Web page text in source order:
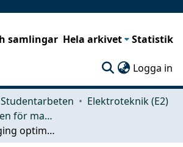
samlingar Hela arkivet Statistik
Logga in
Studentarbeten
Elektroteknik (E2)
Examensarbeten för masterexamen
Safe fast charging optimization of Li-ion batteries using reinforcement learning